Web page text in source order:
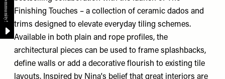
Finishing Touches – a collection of ceramic dados and
trims designed to elevate everyday tiling schemes.
Available in both plain and rope profiles, the
architectural pieces can be used to frame splashbacks,
define walls or add a decorative flourish to existing tile
layouts. Inspired by Nina's belief that great interiors are